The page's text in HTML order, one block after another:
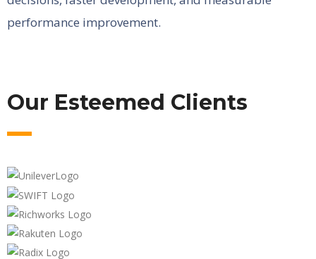
performance improvement.
Our Esteemed Clients